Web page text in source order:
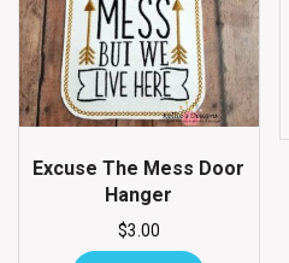
Excuse The Mess Door
Hanger
$3.00